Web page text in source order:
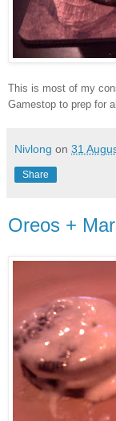
This is most of my
Gamestop to prep for
Nivlong on 31
Share
Oreos +